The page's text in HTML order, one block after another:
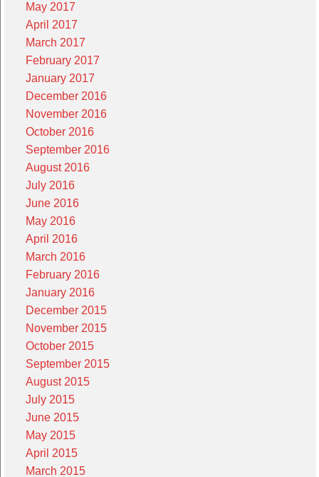
May 2017
April 2017
March 2017
February 2017
January 2017
December 2016
November 2016
October 2016
September 2016
August 2016
July 2016
June 2016
May 2016
April 2016
March 2016
February 2016
January 2016
December 2015
November 2015
October 2015
September 2015
August 2015
July 2015
June 2015
May 2015
April 2015
March 2015